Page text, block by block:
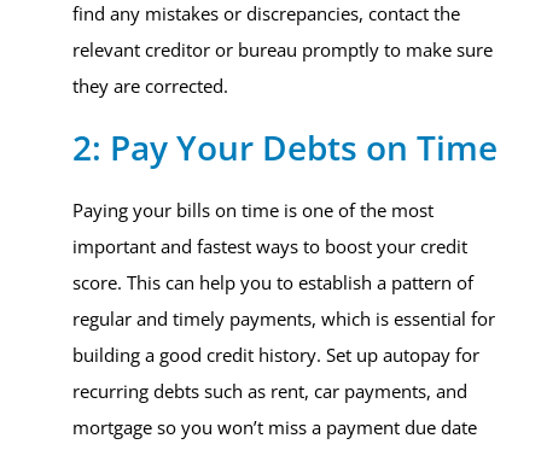
find any mistakes or discrepancies, contact the
relevant creditor or bureau promptly to make sure
they are corrected.
2: Pay Your Debts on Time
Paying your bills on time is one of the most
important and fastest ways to boost your credit
score. This can help you to establish a pattern of
regular and timely payments, which is essential for
building a good credit history. Set up autopay for
recurring debts such as rent, car payments, and
mortgage so you won’t miss a payment due date